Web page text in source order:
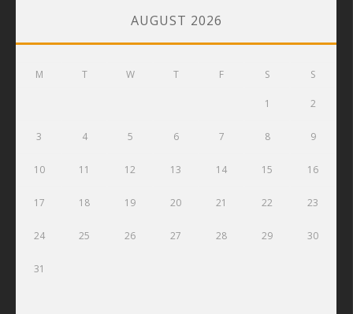
AUGUST 2026
M T W T F S S
1 2
3 4 5 6 7 8 9
10 11 12 13 14 15 16
17 18 19 20 21 22 23
24 25 26 27 28 29 30
31